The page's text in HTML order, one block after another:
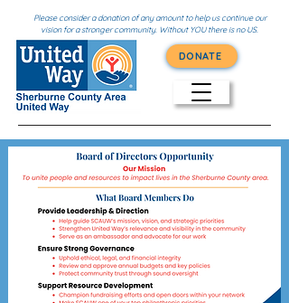
Please consider a donation of any amount to help us continue our
vision for a stronger community. Without YOU there is no US.
DONATE